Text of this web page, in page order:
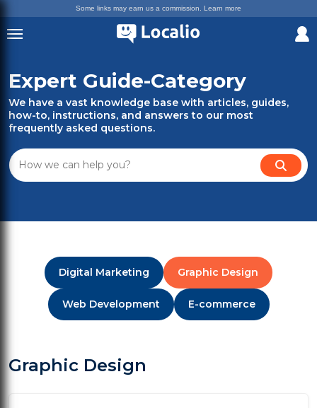
Some links may earn us a commission. Learn more
Expert Guide-Category
We have a vast knowledge base with articles, guides,
how-to, instructions, and answers to our most
frequently asked questions.
Digital Marketing Graphic Design
Web Development E-commerce
Graphic Design